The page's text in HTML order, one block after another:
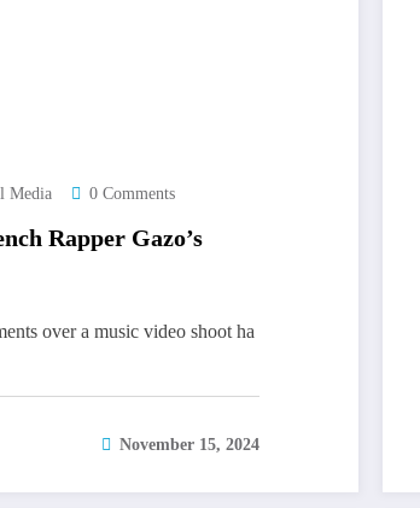
Media 0 Comments
Rapper Gazo’s
over a music video shoot ha
November 15, 2024